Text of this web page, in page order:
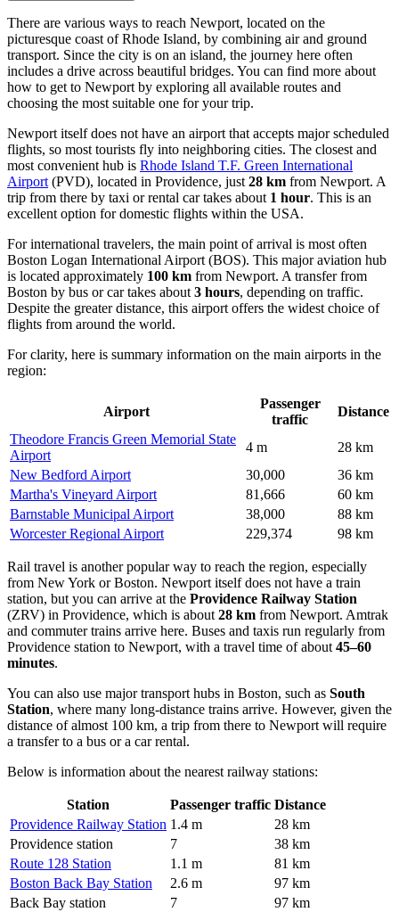
There are various ways to reach Newport, located on the
picturesque coast of Rhode Island, by combining air and ground
transport. Since the city is on an island, the journey here often
includes a drive across beautiful bridges. You can find more about
how to get to Newport by exploring all available routes and
choosing the most suitable one for your trip.
Newport itself does not have an airport that accepts major scheduled
flights, so most tourists fly into neighboring cities. The closest and
most convenient hub is Rhode Island T.F. Green International
Airport (PVD), located in Providence, just 28 km from Newport. A
trip from there by taxi or rental car takes about 1 hour. This is an
excellent option for domestic flights within the USA.
For international travelers, the main point of arrival is most often
Boston Logan International Airport (BOS). This major aviation hub
is located approximately 100 km from Newport. A transfer from
Boston by bus or car takes about 3 hours, depending on traffic.
Despite the greater distance, this airport offers the widest choice of
flights from around the world.
For clarity, here is summary information on the main airports in the
region:
Airport
Passenger
traffic
Distance
Theodore Francis Green Memorial State
Airport
4 m
28 km
New Bedford Airport
30,000
36 km
Martha's Vineyard Airport
81,666
60 km
Barnstable Municipal Airport
38,000
88 km
Worcester Regional Airport
229,374 98 km
Rail travel is another popular way to reach the region, especially
from New York or Boston. Newport itself does not have a train
station, but you can arrive at the Providence Railway Station
(ZRV) in Providence, which is about 28 km from Newport. Amtrak
and commuter trains arrive here. Buses and taxis run regularly from
Providence station to Newport, with a travel time of about 45–60
minutes.
You can also use major transport hubs in Boston, such as South
Station, where many long-distance trains arrive. However, given the
distance of almost 100 km, a trip from there to Newport will require
a transfer to a bus or a car rental.
Below is information about the nearest railway stations:
Station Passenger traffic Distance
Providence Railway Station 1.4 m
28 km
Providence station
7
38 km
Route 128 Station
1.1 m
81 km
Boston Back Bay Station
2.6 m
97 km
Back Bay station
7 97 km